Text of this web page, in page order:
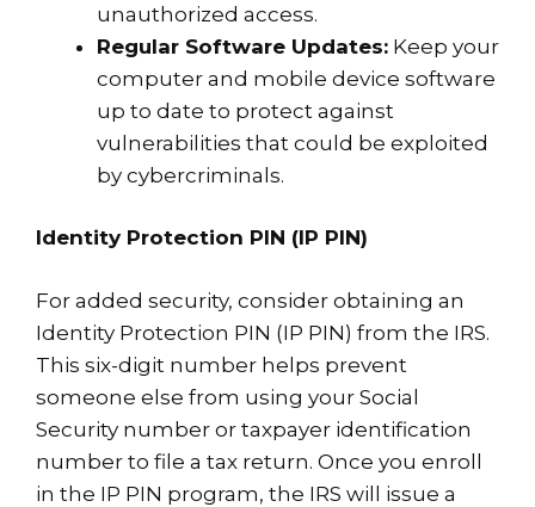
unauthorized access.
Regular Software Updates: Keep your
computer and mobile device software
up to date to protect against
vulnerabilities that could be exploited
by cybercriminals.
Identity Protection PIN (IP PIN)
For added security, consider obtaining an
Identity Protection PIN (IP PIN) from the IRS.
This six-digit number helps prevent
someone else from using your Social
Security number or taxpayer identification
number to file a tax return. Once you enroll
in the IP PIN program, the IRS will issue a